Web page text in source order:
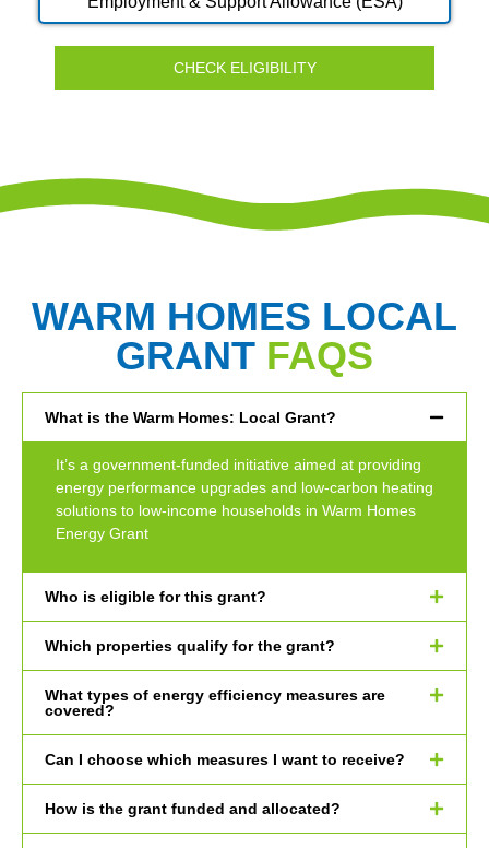
CHECK ELIGIBILITY
WARM HOMES LOCAL
GRANT FAQS
What is the Warm Homes: Local Grant?
It’s a government-funded initiative aimed at providing
energy performance upgrades and low-carbon heating
solutions to low-income households in Warm Homes
Energy Grant
Who is eligible for this grant?
Which properties qualify for the grant?
What types of energy efficiency measures are
covered?
Can I choose which measures I want to receive?
How is the grant funded and allocated?